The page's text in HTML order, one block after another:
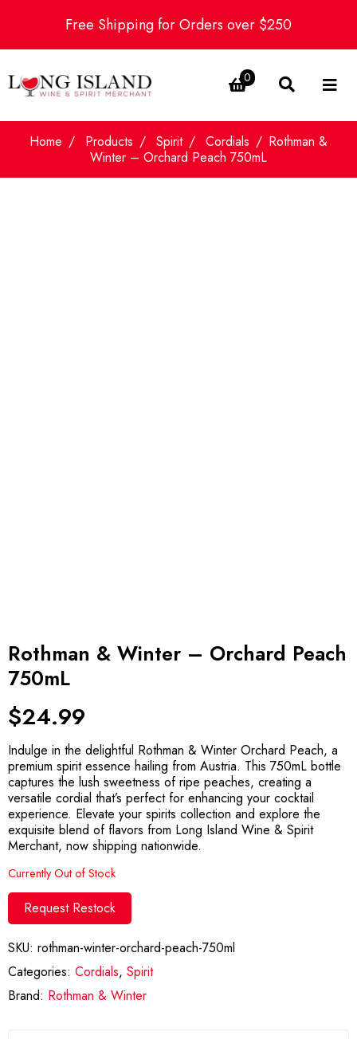
Free Shipping for Orders over $250
0
Home Products Spirit Cordials
Rothman &
Winter – Orchard Peach 750mL
Rothman & Winter – Orchard Peach
750mL
$24.99
Indulge in the delightful Rothman & Winter Orchard Peach, a
premium spirit essence hailing from Austria. This 750mL bottle
captures the lush sweetness of ripe peaches, creating a
versatile cordial that’s perfect for enhancing your cocktail
experience. Elevate your spirits collection and explore the
exquisite blend of flavors from Long Island Wine & Spirit
Merchant, now shipping nationwide.
Currently Out of Stock
Request Restock
SKU: rothman-winter-orchard-peach-750ml
Categories: Cordials, Spirit
Brand: Rothman & Winter